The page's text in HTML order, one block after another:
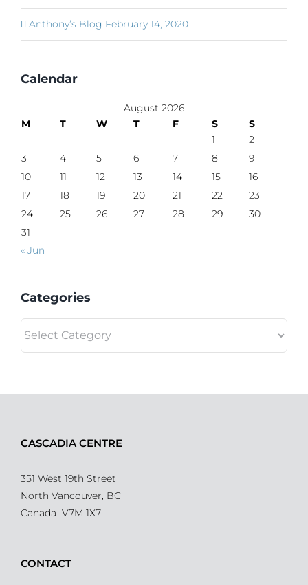
Anthony’s Blog February 14, 2020
Calendar
August 2026
M
T W T F S
S
1
2
3
4 5 6 7 8
9
10
11 12 13 14 15
16
17
18 19 20 21 22
23
24
25 26 27 28 29
30
31
« Jun
Categories
CASCADIA CENTRE
351 West 19th Street
North Vancouver, BC
Canada V7M 1X7
CONTACT